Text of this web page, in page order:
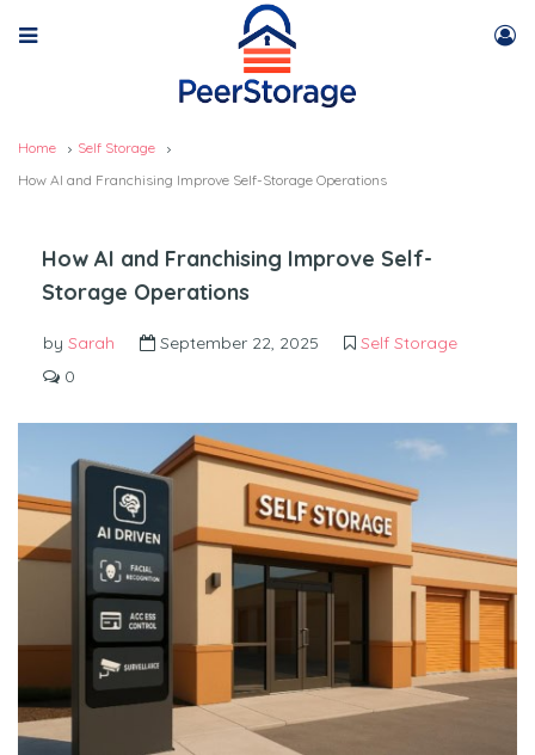
Home
Self Storage
How AI and Franchising Improve Self-Storage Operations
How AI and Franchising Improve Self-
Storage Operations
by Sarah September 22, 2025
Self Storage
0